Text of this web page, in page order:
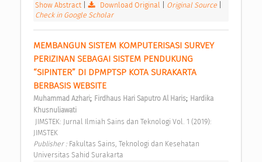
Show Abstract| Download Original Original Source
Check in Google Scholar
MEMBANGUN SISTEM KOMPUTERISASI SURVEY
PERIZINAN SEBAGAI SISTEM PENDUKUNG
“SIPINTER” DI DPMPTSP KOTA SURAKARTA
BERBASIS WEBSITE
Muhammad Azhari; Firdhaus Hari Saputro Al Haris; Hardika
Khusnuliawati
JIMSTEK
Publisher : Fakultas Sains, Teknologi dan Kesehatan
Universitas Sahid Surakarta